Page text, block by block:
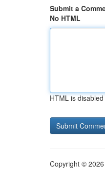
Submit a
No HTML
HTML is disabled
Copyright ©